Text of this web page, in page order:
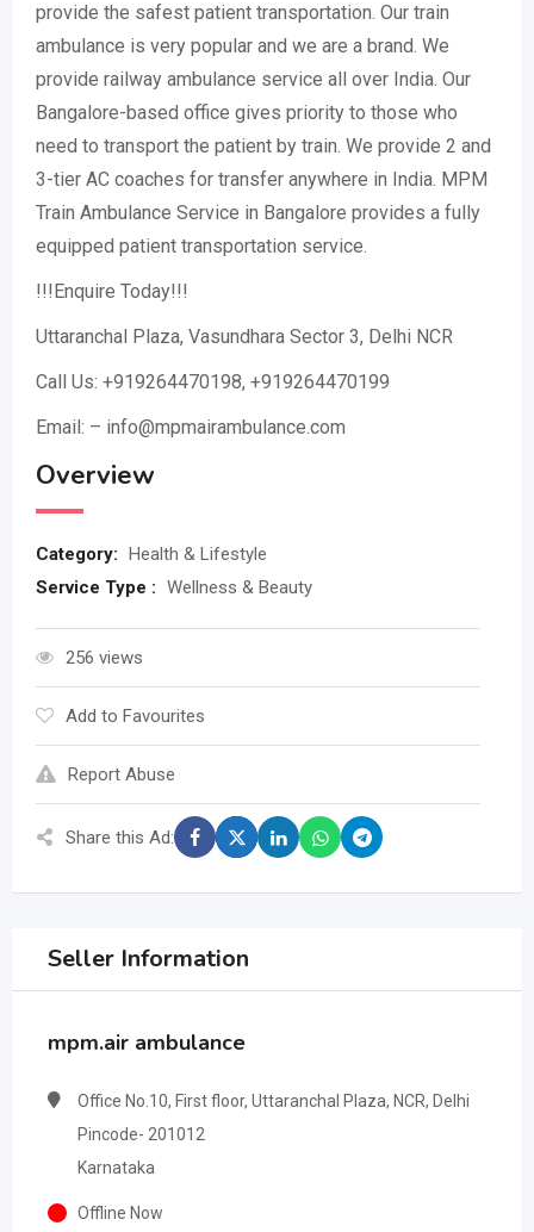
provide the safest patient transportation. Our train
ambulance is very popular and we are a brand. We
provide railway ambulance service all over India. Our
Bangalore-based office gives priority to those who
need to transport the patient by train. We provide 2 and
3-tier AC coaches for transfer anywhere in India. MPM
Train Ambulance Service in Bangalore provides a fully
equipped patient transportation service.
!!!Enquire Today!!!
Uttaranchal Plaza, Vasundhara Sector 3, Delhi NCR
Call Us: +919264470198, +919264470199
Email: – info@mpmairambulance.com
Overview
Category: Health & Lifestyle
Service Type : Wellness & Beauty
256 views
Add to Favourites
Report Abuse
Share this Ad:
Seller Information
mpm.air ambulance
Office No.10, First floor, Uttaranchal Plaza, NCR, Delhi
Pincode- 201012
Karnataka
Offline Now